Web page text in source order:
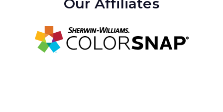
Guys and Dolls Package 2 17x45
Hairspray Package 1 20x50